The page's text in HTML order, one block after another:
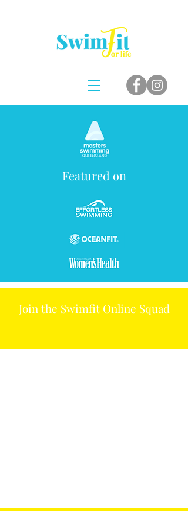
Featured on
Join the Swimfit Online Squad